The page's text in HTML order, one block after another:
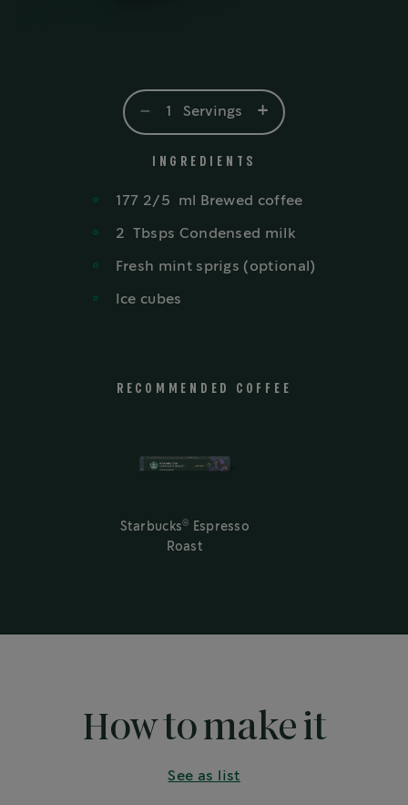
- 1 Servings +
INGREDIENTS
177 2/5 ml Brewed coffee
2 Tbsps Condensed milk
Fresh mint sprigs (optional)
Ice cubes
RECOMMENDED COFFEE
Starbucks®
Espresso
Roast
How to make it
See as list